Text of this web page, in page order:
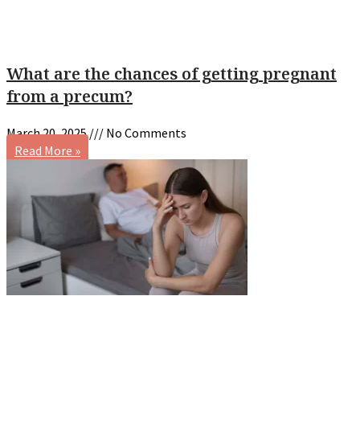
What are the chances of getting pregnant
from a precum?
March 20, 2025
No Comments
Read More »